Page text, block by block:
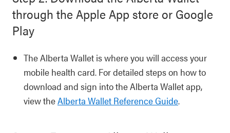
through the Apple App store or Google
Play
The Alberta Wallet is where you will access your
mobile health card. For detailed steps on how to
download and sign into the Alberta Wallet app,
view theAlberta Wallet Reference Guide.